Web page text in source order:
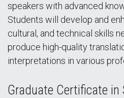
speakers with advanced
Students will develop and
cultural, and technical skills
produce high-quality
interpretations in various
Graduate Certificate in